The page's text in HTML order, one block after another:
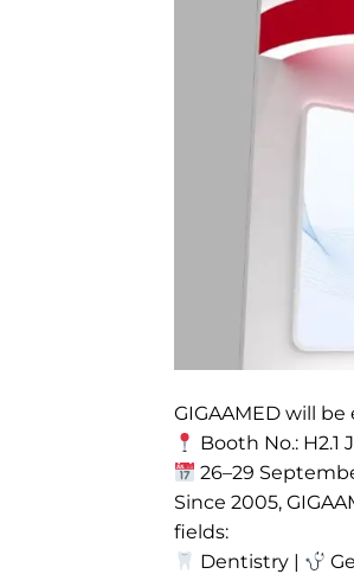
GIGAAMED will
Booth No.: H2.1
26–29
Since 2005,
fields:
Dentistry |